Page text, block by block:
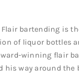
bartending is
of liquor bottles
winning flair
his way around